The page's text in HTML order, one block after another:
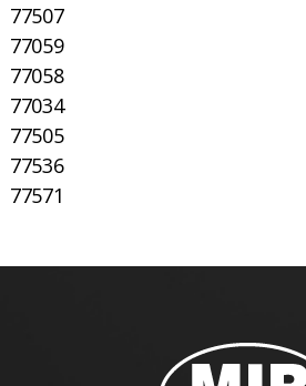
77507
77059
77058
77034
77505
77536
77571